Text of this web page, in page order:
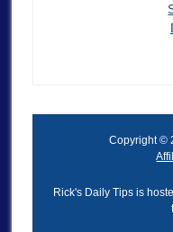
Copyright ©
Rick's Daily Tips is